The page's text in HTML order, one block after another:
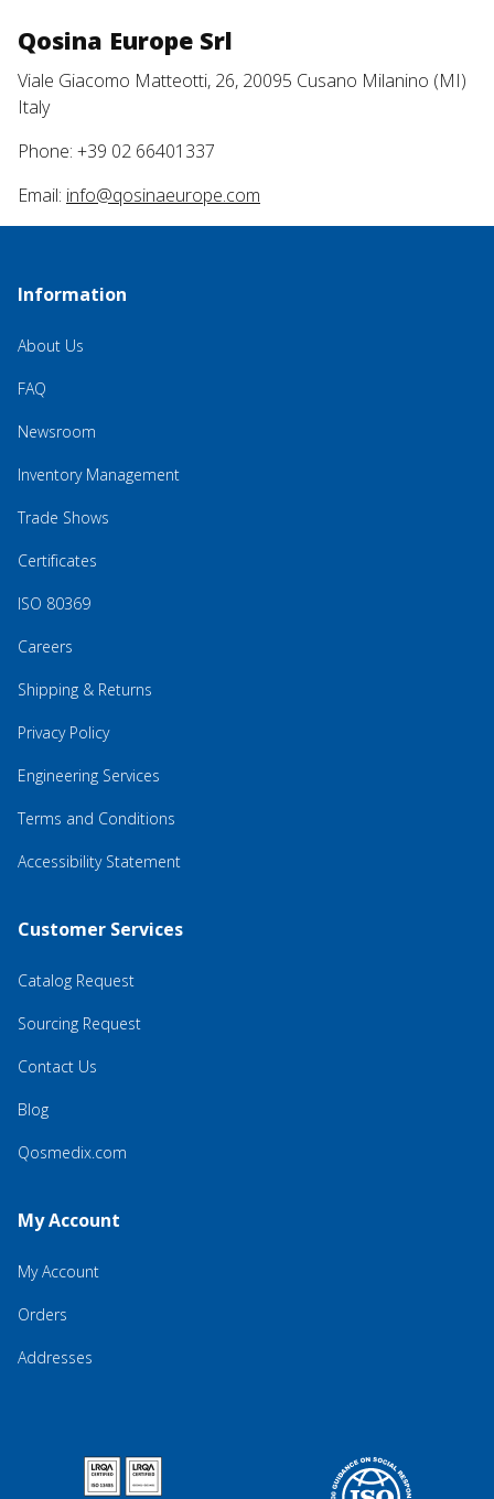
Qosina Europe Srl
Viale Giacomo Matteotti, 26, 20095 Cusano Milanino (MI)
Italy
Phone: +39 02 66401337
Email: info@qosinaeurope.com
Information
About Us
FAQ
Newsroom
Inventory Management
Trade Shows
Certificates
ISO 80369
Careers
Shipping & Returns
Privacy Policy
Engineering Services
Terms and Conditions
Accessibility Statement
Customer Services
Catalog Request
Sourcing Request
Contact Us
Blog
Qosmedix.com
My Account
My Account
Orders
Addresses